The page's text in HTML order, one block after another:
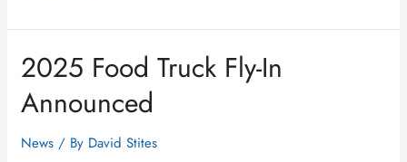
2025 Food Truck Fly-In
Announced
News / By David Stites
2025
Food
Truck
In